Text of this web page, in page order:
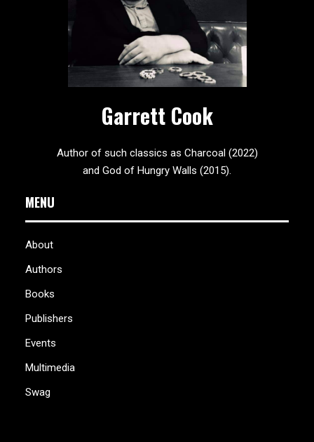
Garrett Cook
Author of such classics as Charcoal (2022)
and God of Hungry Walls (2015).
MENU
About
Authors
Books
Publishers
Events
Multimedia
Swag